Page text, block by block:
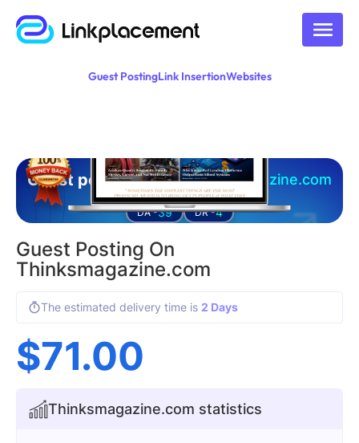
Guest PostingLink InsertionWebsites
Guest posting on thinksmagazine.com
DA -39 DR -4
Guest Posting On
Thinksmagazine.com
The estimated delivery time is 2 Days
$71.00
Thinksmagazine.com statistics